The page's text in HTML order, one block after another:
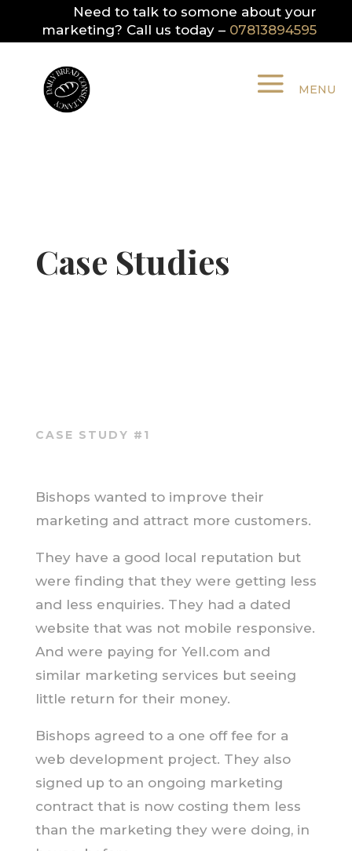
Need to talk to somone about your
marketing? Call us today – 07813894595
Case Studies
CASE STUDY #1
Bishops wanted to improve their
marketing and attract more customers.
They have a good local reputation but
were finding that they were getting less
and less enquiries. They had a dated
website that was not mobile responsive.
And were paying for Yell.com and
similar marketing services but seeing
little return for their money.
Bishops agreed to a one off fee for a
web development project. They also
signed up to an ongoing marketing
contract that is now costing them less
than the marketing they were doing, in